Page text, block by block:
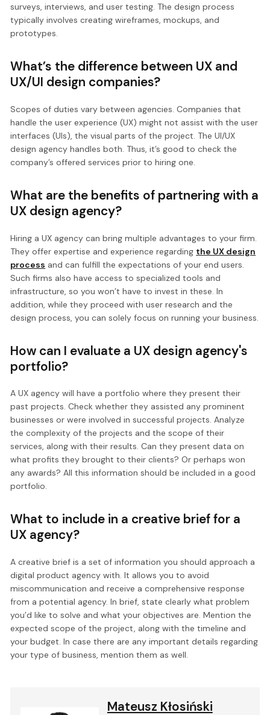
surveys, interviews, and user testing. The design process
typically involves creating wireframes, mockups, and
prototypes.
What’s the difference between UX and
UX/UI design companies?
Scopes of duties vary between agencies. Companies that
handle the user experience (UX) might not assist with the user
interfaces (UIs), the visual parts of the project. The UI/UX
design agency handles both. Thus, it’s good to check the
company’s offered services prior to hiring one.
What are the benefits of partnering with a
UX design agency?
Hiring a UX agency can bring multiple advantages to your firm.
They offer expertise and experience regarding the UX design
process and can fulfill the expectations of your end users.
Such firms also have access to specialized tools and
infrastructure, so you won’t have to invest in these. In
addition, while they proceed with user research and the
design process, you can solely focus on running your business.
How can I evaluate a UX design agency's
portfolio?
A UX agency will have a portfolio where they present their
past projects. Check whether they assisted any prominent
businesses or were involved in successful projects. Analyze
the complexity of the projects and the scope of their
services, along with their results. Can they present data on
what profits they brought to their clients? Or perhaps won
any awards? All this information should be included in a good
portfolio.
What to include in a creative brief for a
UX agency?
A creative brief is a set of information you should approach a
digital product agency with. It allows you to avoid
miscommunication and receive a comprehensive response
from a potential agency. In brief, state clearly what problem
you’d like to solve and what your objectives are. Mention the
expected scope of the project, along with the timeline and
your budget. In case there are any important details regarding
your type of business, mention them as well.
Mateusz Kłosiński